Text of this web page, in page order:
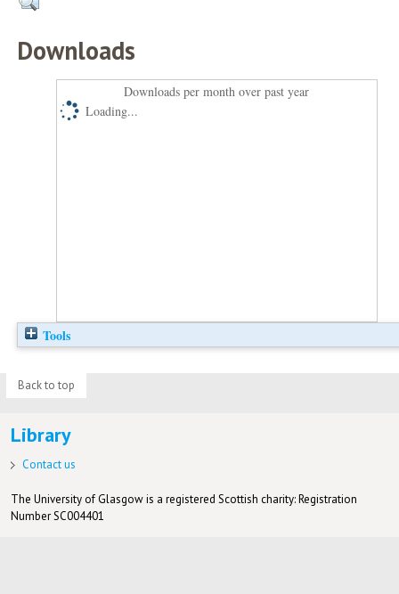
Downloads
Downloads per month over past year
Loading...
Tools
Back to top
Library
Contact us
The University of Glasgow is a registered Scottish charity: Registration
Number SC004401